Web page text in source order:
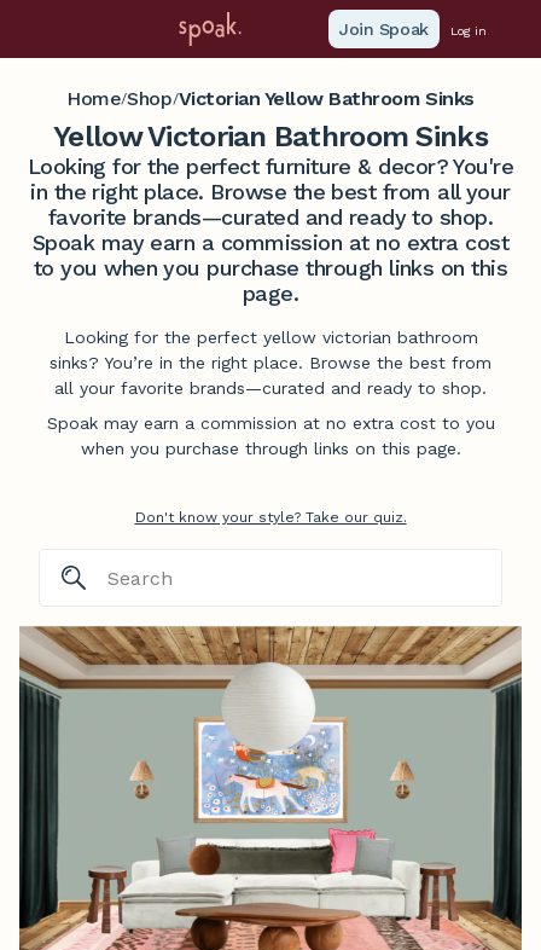
Join Spoak Log in
Home/Shop/Victorian Yellow Bathroom Sinks
Yellow Victorian Bathroom Sinks
Looking for the perfect furniture & decor? You're
in the right place. Browse the best from all your
favorite brands—curated and ready to shop.
Spoak may earn a commission at no extra cost
to you when you purchase through links on this
page.
Looking for the perfect yellow victorian bathroom
sinks? You’re in the right place. Browse the best from
all your favorite brands—curated and ready to shop.
Spoak may earn a commission at no extra cost to you
when you purchase through links on this page.
Don't know your style? Take our quiz.